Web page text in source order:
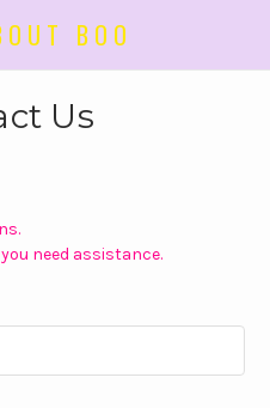
BOO
Us
need assistance.